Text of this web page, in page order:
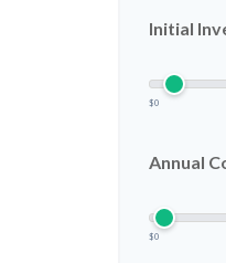
Initial
$0
Annual
$0